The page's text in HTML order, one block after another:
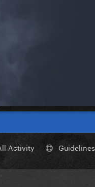
Activity Guidelines